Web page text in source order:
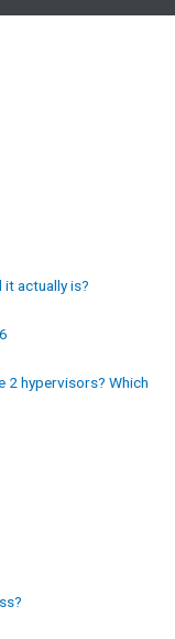
it actually is?
2 hypervisors? Which